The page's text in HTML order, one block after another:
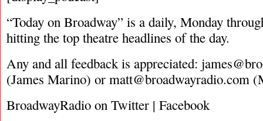
“Today on Broadway” is a daily, Monday
hitting the top theatre headlines of the day.
Any and all feedback is appreciated:
(James Marino) or matt@broadwayradio.com
BroadwayRadio on Twitter | Facebook